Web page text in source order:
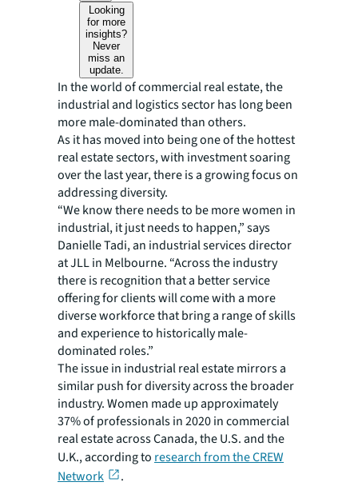
Looking
for more
insights?
Never
miss an
update.
In the world of commercial real estate, the
industrial and logistics sector has long been
more male-dominated than others.
As it has moved into being one of the hottest
real estate sectors, with investment soaring
over the last year, there is a growing focus on
addressing diversity.
“We know there needs to be more women in
industrial, it just needs to happen,” says
Danielle Tadi, an industrial services director
at JLL in Melbourne. “Across the industry
there is recognition that a better service
offering for clients will come with a more
diverse workforce that bring a range of skills
and experience to historically male-
dominated roles.”
The issue in industrial real estate mirrors a
similar push for diversity across the broader
industry. Women made up approximately
37% of professionals in 2020 in commercial
real estate across Canada, the U.S. and the
U.K., according to research from the CREW
Network
.